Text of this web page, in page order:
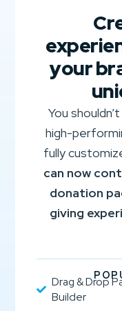
your
You
high-
fully
can now
donation
giving
Drag & Drop
Builder